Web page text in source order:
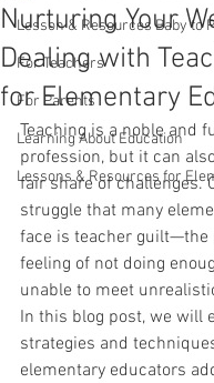
Lesson & Resources Baby to
For Teachers
For Parents
Learning About Education
Lessons & Resources for
Nurturing Your
Dealing with
for Elementary
Teaching is a noble and
profession, but it can
fair share of challenges.
struggle that many
face is teacher guilt—the
feeling of not doing
unable to meet
In this blog post, we will
strategies and
elementary educators